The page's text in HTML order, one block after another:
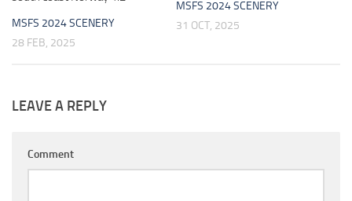
MSFS 2024 SCENERY
28 FEB, 2025
MSFS 2024 SCENERY
31 OCT, 2025
LEAVE A REPLY
Comment